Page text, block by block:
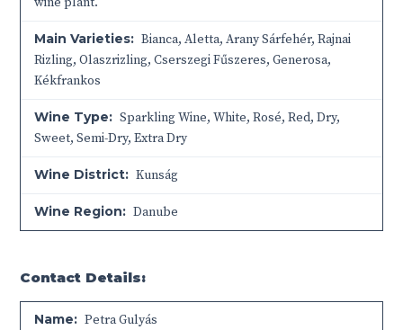
Main Varieties: Bianca, Aletta, Arany Sárfehér, Rajnai
Rizling, Olaszrizling, Cserszegi Fűszeres, Generosa,
Kékfrankos
Wine Type: Sparkling Wine, White, Rosé, Red, Dry,
Sweet, Semi-Dry, Extra Dry
Wine District: Kunság
Wine Region: Danube
Contact Details:
Name: Petra Gulyás